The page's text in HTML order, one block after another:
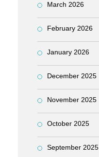
March 2026
February 2026
January 2026
December 2025
November 2025
October 2025
September 2025